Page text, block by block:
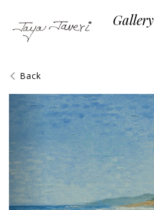
Gallery
Back
Previous